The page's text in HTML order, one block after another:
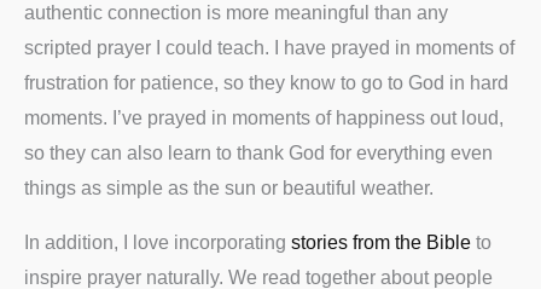
authentic connection is more meaningful than any
scripted prayer I could teach. I have prayed in moments of
frustration for patience, so they know to go to God in hard
moments. I’ve prayed in moments of happiness out loud,
so they can also learn to thank God for everything even
things as simple as the sun or beautiful weather.
In addition, I love incorporating stories from the Bible to
inspire prayer naturally. We read together about people